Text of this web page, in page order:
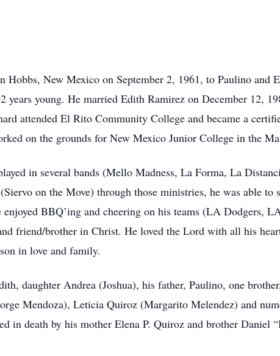
Hobbs, New Mexico on September 2, 1961, to Paulino and
years young. He married Edith Ramirez on December 12,
attended El Rito Community College and became a
on the grounds for New Mexico Junior College in the
in several bands (Mello Madness, La Forma, La
on the Move) through those ministries, he was able to
BBQ’ing and cheering on his teams (LA Dodgers,
friend/brother in Christ. He loved the Lord with all his
in love and family.
daughter Andrea (Joshua), his father, Paulino, one
Mendoza), Leticia Quiroz (Margarito Melendez) and
in death by his mother Elena P. Quiroz and brother Daniel